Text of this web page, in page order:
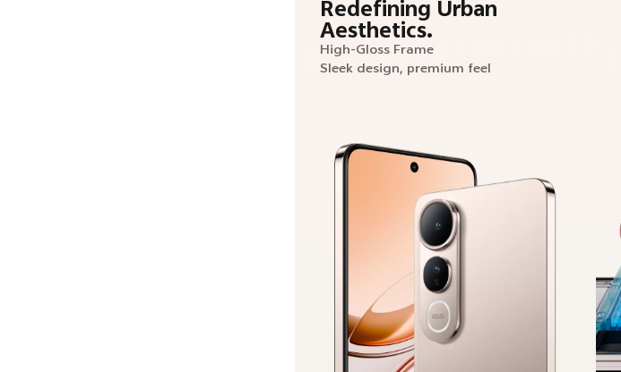
Redefining Urban
Aesthetics.
High-Gloss Frame
Sleek design, premium feel